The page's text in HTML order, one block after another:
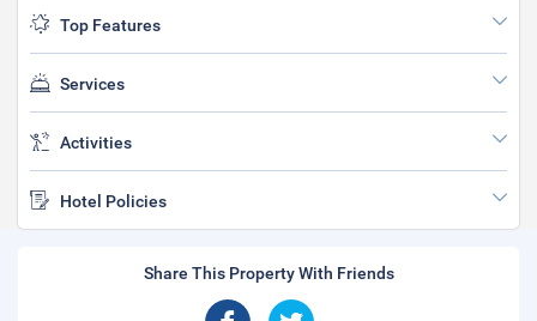
Top Features
Services
Activities
Hotel Policies
Share This Property With Friends